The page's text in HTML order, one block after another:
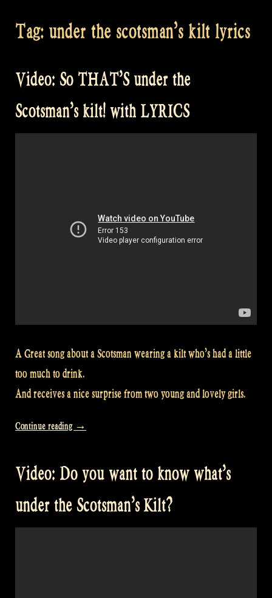
Tag: under the scotsman’s kilt lyrics
Video: So THAT’S under the
Scotsman’s kilt! with LYRICS
A Great song about a Scotsman wearing a kilt who’s had a little
too much to drink.
And receives a nice surprise from two young and lovely girls.
Continue reading “Video:
under
Scotsman’s
kilt!
→
Video: Do you want to know what’s
under the Scotsman’s Kilt?